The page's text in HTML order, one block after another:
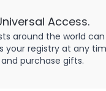
Access.
around the world can
your registry at any
and purchase gifts.